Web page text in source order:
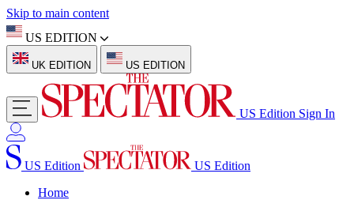
Skip to main content
US EDITION
UK EDITION US EDITION
US Edition Sign In
US Edition
US Edition
Home